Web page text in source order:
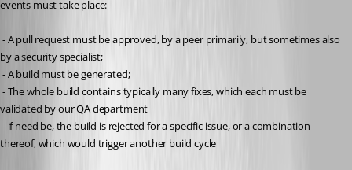
events must take place:
by a security specialist;
- A build must be generated;
validated by our QA department
thereof, which would trigger another build cycle